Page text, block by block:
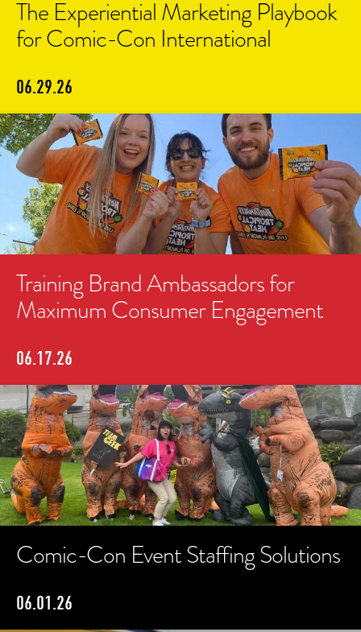
The Experiential Marketing Playbook
for Comic-Con International
06.29.26
Training Brand Ambassadors for
Maximum Consumer Engagement
06.17.26
Comic-Con Event Staffing Solutions
06.01.26